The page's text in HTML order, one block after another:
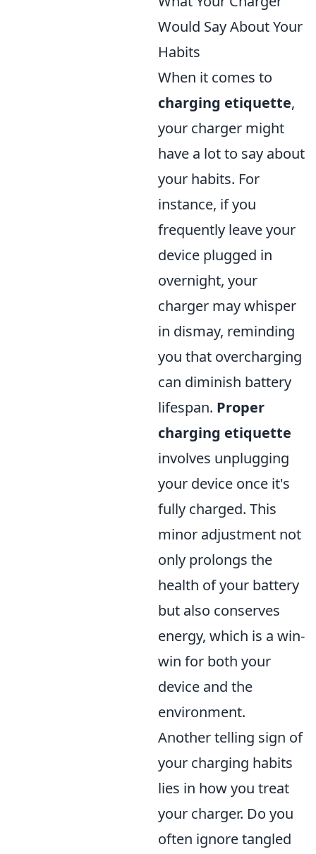
Would Say About Your
Habits
When it comes to
charging etiquette,
your charger might
have a lot to say about
your habits. For
instance, if you
frequently leave your
device plugged in
overnight, your
charger may whisper
in dismay, reminding
you that overcharging
can diminish battery
lifespan. Proper
charging etiquette
involves unplugging
your device once it's
fully charged. This
minor adjustment not
only prolongs the
health of your battery
but also conserves
energy, which is a win-
win for both your
device and the
environment.
Another telling sign of
your charging habits
lies in how you treat
your charger. Do you
often ignore tangled